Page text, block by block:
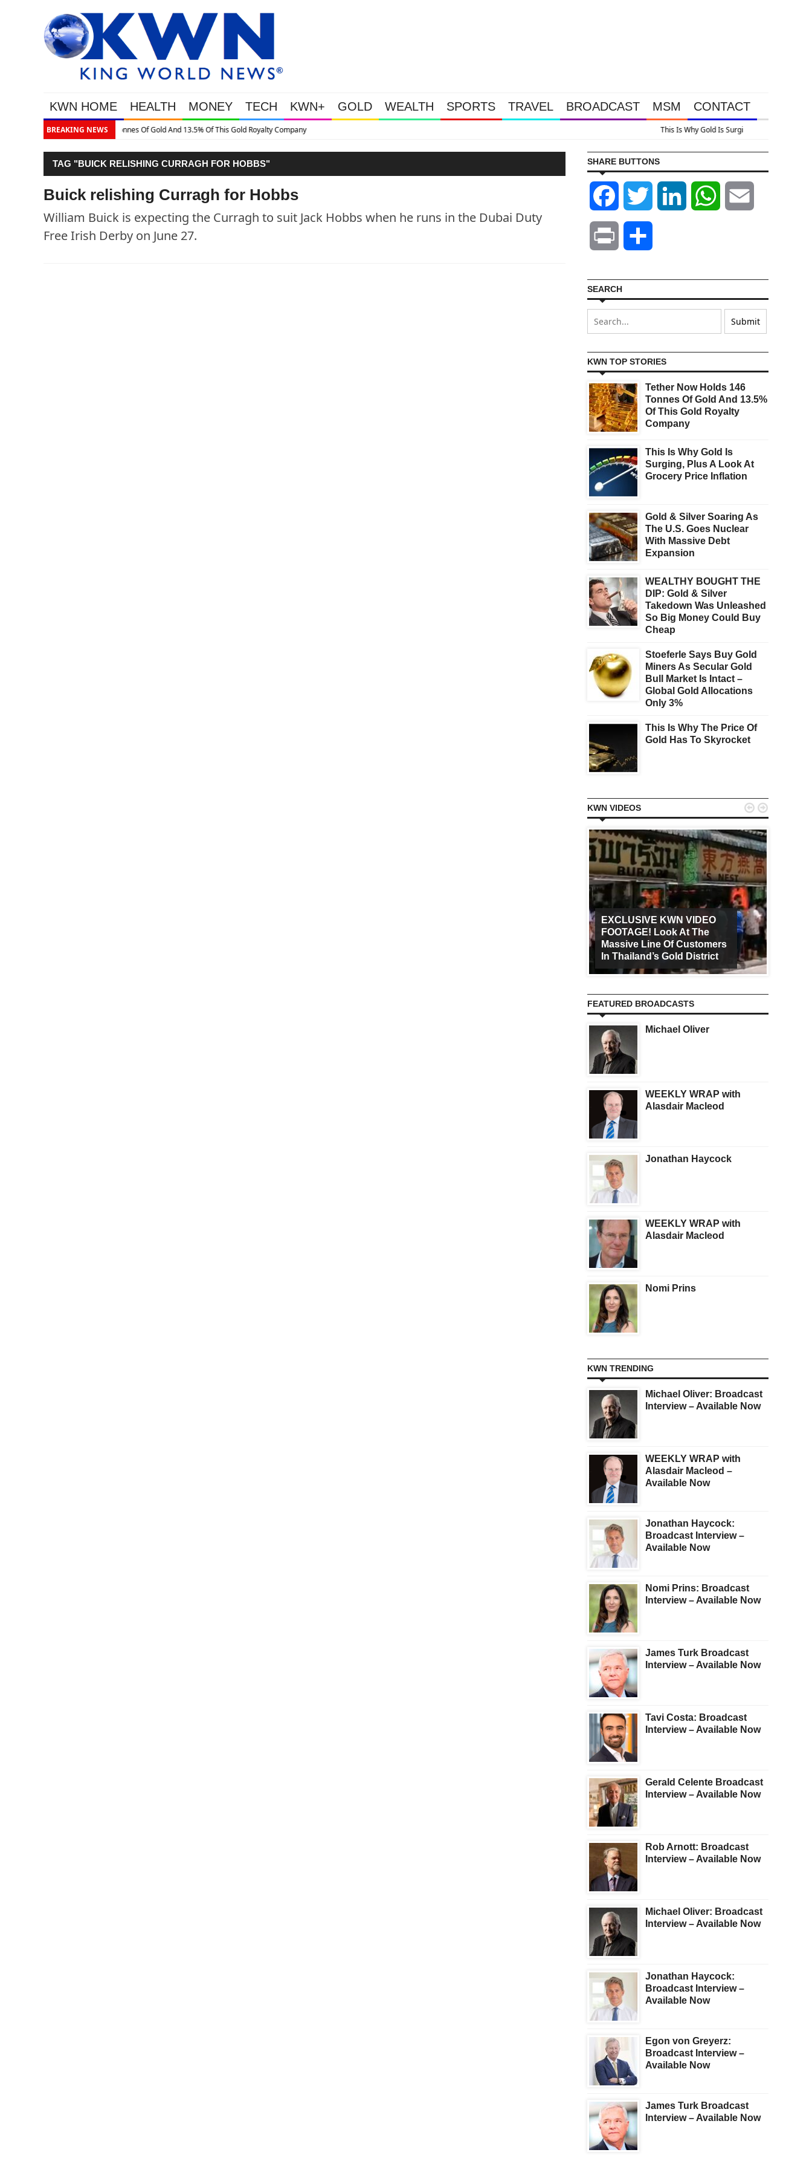
KWN HOME HEALTH MONEY TECH KWN+ GOLD WEALTH SPORTS TRAVEL BROADCAST MSM CONTACT
BREAKING NEWS
Gold Royalty Company This Is Why Gold Is Surging, Plus A Look At Grocery Price Inflation
TAG "BUICK RELISHING CURRAGH FOR HOBBS"
Buick relishing Curragh for Hobbs
William Buick is expecting the Curragh to suit Jack Hobbs when he runs in the Dubai Duty
Free Irish Derby on June 27.
SHARE BUTTONS
Facebook Twitter LinkedIn WhatsApp
Print
SEARCH
KWN TOP STORIES
Tether Now Holds 146
Tonnes Of Gold And 13.5%
Of This Gold Royalty
Company
This Is Why Gold Is
Surging, Plus A Look At
Grocery Price Inflation
Gold & Silver Soaring As
The U.S. Goes Nuclear
With Massive Debt
Expansion
WEALTHY BOUGHT THE
DIP: Gold & Silver
Takedown Was Unleashed
So Big Money Could Buy
Cheap
Stoeferle Says Buy Gold
Miners As Secular Gold
Bull Market Is Intact –
Global Gold Allocations
Only 3%
This Is Why The Price Of
Gold Has To Skyrocket
KWN VIDEOS
EXCLUSIVE KWN VIDEO
FOOTAGE! Look At The
Massive Line Of Customers
In Thailand’s Gold District
 
FEATURED BROADCASTS
Michael Oliver
WEEKLY WRAP with
Alasdair Macleod
Jonathan Haycock
WEEKLY WRAP with
Alasdair Macleod
Nomi Prins
KWN TRENDING
Michael Oliver: Broadcast
Interview – Available Now
WEEKLY WRAP with
Alasdair Macleod –
Available Now
Jonathan Haycock:
Broadcast Interview –
Available Now
Nomi Prins: Broadcast
Interview – Available Now
James Turk Broadcast
Interview – Available Now
Tavi Costa: Broadcast
Interview – Available Now
Gerald Celente Broadcast
Interview – Available Now
Rob Arnott: Broadcast
Interview – Available Now
Michael Oliver: Broadcast
Interview – Available Now
Jonathan Haycock:
Broadcast Interview –
Available Now
Egon von Greyerz:
Broadcast Interview –
Available Now
James Turk Broadcast
Interview – Available Now